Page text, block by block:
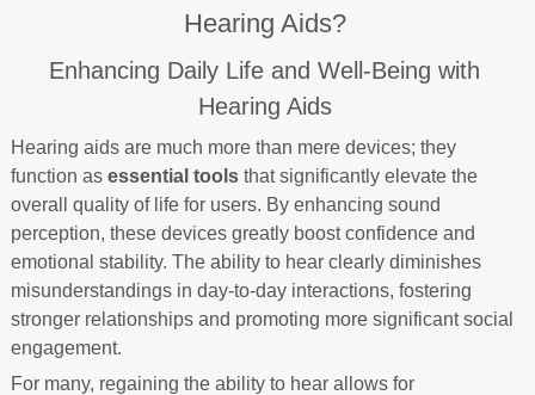
Hearing Aids?
Enhancing Daily Life and Well-Being with
Hearing Aids
Hearing aids are much more than mere devices; they
function as essential toolsthat significantly elevate the
overall quality of life for users. By enhancing sound
perception, these devices greatly boost confidence and
emotional stability. The ability to hear clearly diminishes
misunderstandings in day-to-day interactions, fostering
stronger relationships and promoting more significant social
engagement.
For many, regaining the ability to hear allows for